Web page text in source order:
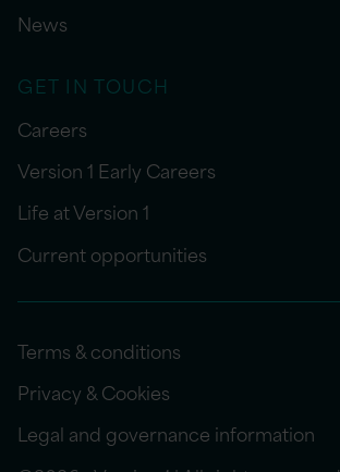
News
GET IN TOUCH
Careers
Version 1 Early Careers
Life at Version 1
Current opportunities
Terms & conditions
Privacy & Cookies
Legal and governance information